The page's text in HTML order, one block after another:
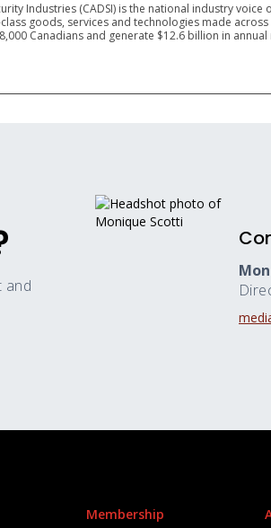
Industries (CADSI) is the national industry
goods, services and technologies made
Canadians and generate $12.6 billion in
and
Membership